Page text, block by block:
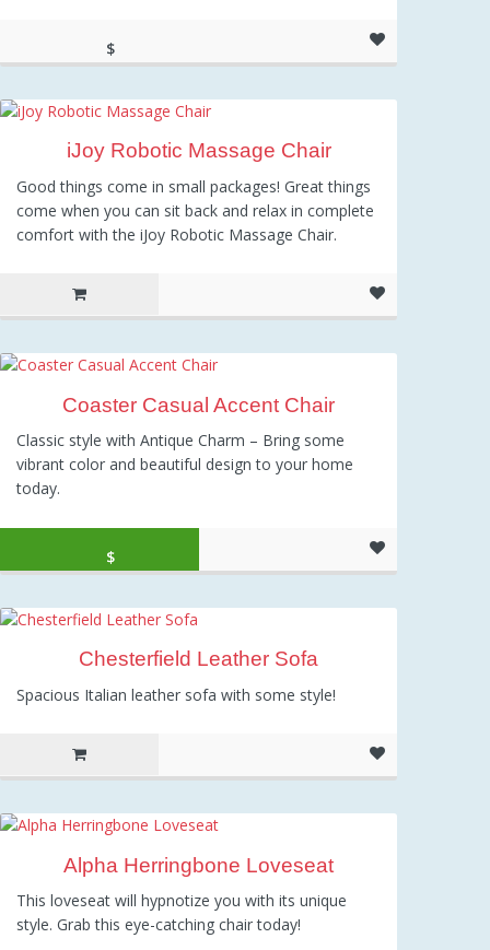
$
iJoy Robotic Massage Chair
Good things come in small packages! Great things
come when you can sit back and relax in complete
comfort with the iJoy Robotic Massage Chair.
Coaster Casual Accent Chair
Classic style with Antique Charm – Bring some
vibrant color and beautiful design to your home
today.
Original price was: $200.00.
$
Current price is: $195.99.
Chesterfield Leather Sofa
Spacious Italian leather sofa with some style!
Alpha Herringbone Loveseat
This loveseat will hypnotize you with its unique
style. Grab this eye-catching chair today!